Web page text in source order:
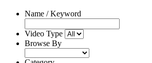
Name / Keyword
Video Type
Browse By